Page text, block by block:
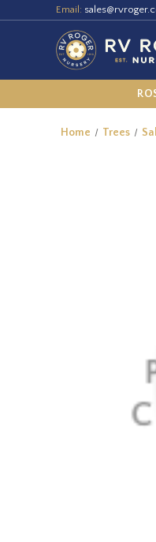
Email:
Home Trees